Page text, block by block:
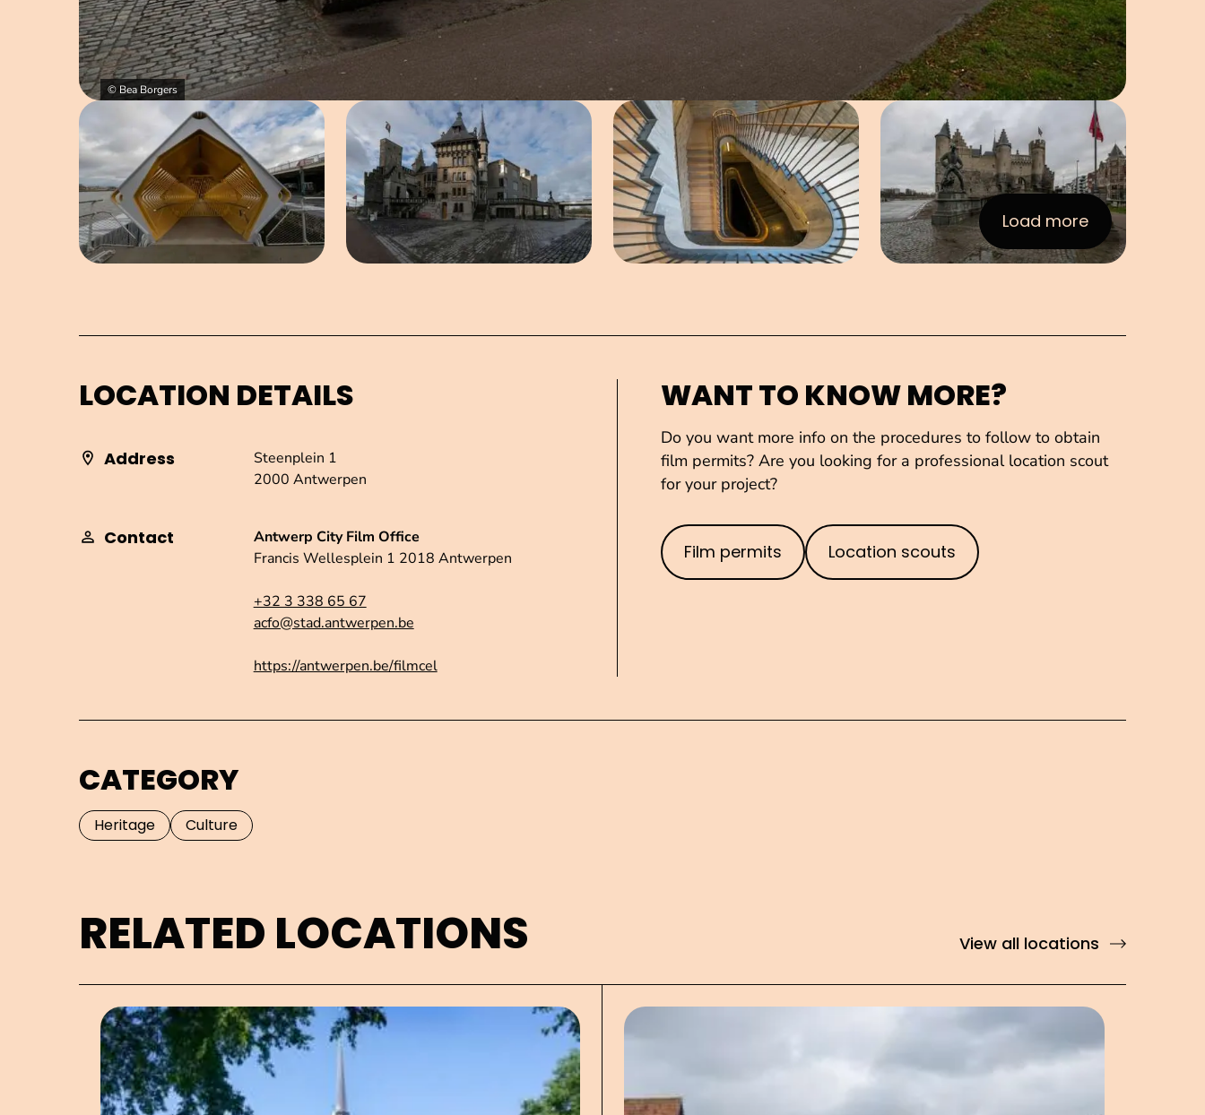
© Bea Borgers
Open image in pop-up Open image in pop-up Open image in pop-up Open image in pop-up
Load more
:Images
LOCATION DETAILS
Address
Steenplein 1
2000 Antwerpen
Contact
Antwerp City Film Office
Francis Wellesplein 1 2018 Antwerpen
+32 3 338 65 67
acfo@stad.antwerpen.be
https://antwerpen.be/filmcel
WANT TO KNOW MORE?
Do you want more info on the procedures to follow to obtain
film permits? Are you looking for a professional location scout
for your project?
Film permits Location scouts
CATEGORY
Heritage Culture
RELATED LOCATIONS View all locations